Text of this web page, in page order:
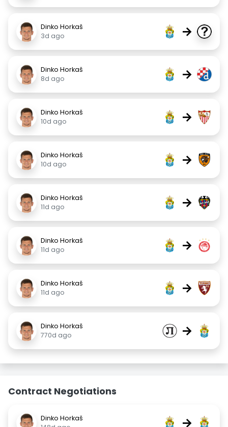
Dinko Horkaš
3d ago
→
Dinko Horkaš
8d ago
→
Dinko Horkaš
10d ago
→
Dinko Horkaš
10d ago
→
Dinko Horkaš
11d ago
→
Dinko Horkaš
11d ago
→
Dinko Horkaš
11d ago
→
Dinko Horkaš
770d ago
→
Contract Negotiations
Dinko Horkaš
→